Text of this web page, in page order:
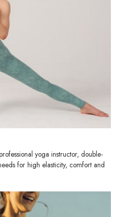
yoga instructor, double-
for high elasticity, comfort and